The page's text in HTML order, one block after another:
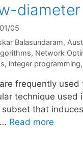
05
Balasundaram
, Network
, integer programming,
frequently
technique
that
Read more